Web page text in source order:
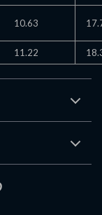
10.63
11.22